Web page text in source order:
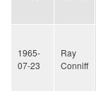
1965-
07-23
Ray
Conniff